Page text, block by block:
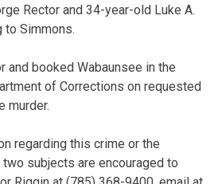
Rector and 34-year-old Luke A.
to Simmons.
and booked Wabaunsee in the
of Corrections on requested
murder.
regarding this crime or the
subjects are encouraged to